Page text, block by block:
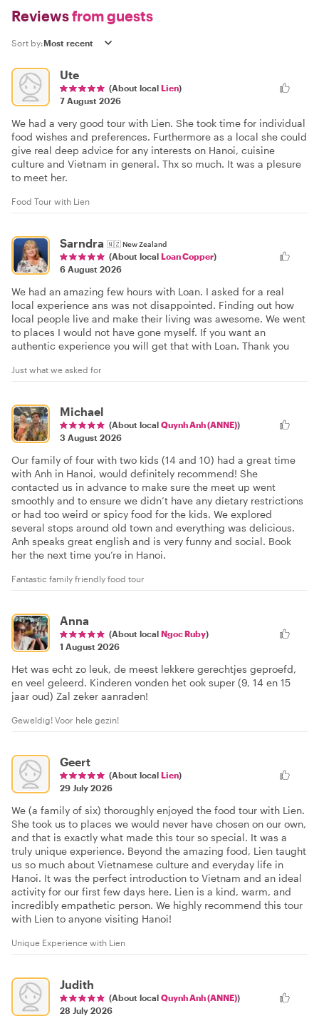
Reviewsfrom guests
Sort by:
Ute
(About local Lien)
7 August 2026
We had a very good tour with Lien. She took time for individual
food wishes and preferences. Furthermore as a local she could
give real deep advice for any interests on Hanoi, cuisine
culture and Vietnam in general. Thx so much. It was a plesure
to meet her.
Food Tour with Lien
Sarndra 🇳🇿New Zealand
(About local Loan Copper)
6 August 2026
We had an amazing few hours with Loan. I asked for a real
local experience ans was not disappointed. Finding out how
local people live and make their living was awesome. We went
to places I would not have gone myself. If you want an
authentic experience you will get that with Loan. Thank you
Just what we asked for
Michael
(About local Quynh Anh (ANNE))
3 August 2026
Our family of four with two kids (14 and 10) had a great time
with Anh in Hanoi, would definitely recommend! She
contacted us in advance to make sure the meet up went
smoothly and to ensure we didn’t have any dietary restrictions
or had too weird or spicy food for the kids. We explored
several stops around old town and everything was delicious.
Anh speaks great english and is very funny and social. Book
her the next time you’re in Hanoi.
Fantastic family friendly food tour
Anna
(About local Ngoc Ruby)
1 August 2026
Het was echt zo leuk, de meest lekkere gerechtjes geproefd,
en veel geleerd. Kinderen vonden het ook super (9, 14 en 15
jaar oud) Zal zeker aanraden!
Geweldig! Voor hele gezin!
Geert
(About local Lien)
29 July 2026
We (a family of six) thoroughly enjoyed the food tour with Lien.
She took us to places we would never have chosen on our own,
and that is exactly what made this tour so special. It was a
truly unique experience. Beyond the amazing food, Lien taught
us so much about Vietnamese culture and everyday life in
Hanoi. It was the perfect introduction to Vietnam and an ideal
activity for our first few days here. Lien is a kind, warm, and
incredibly empathetic person. We highly recommend this tour
with Lien to anyone visiting Hanoi!
Unique Experience with Lien
Judith
(About local Quynh Anh (ANNE))
28 July 2026